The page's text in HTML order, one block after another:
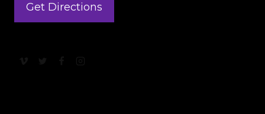
Get Directions